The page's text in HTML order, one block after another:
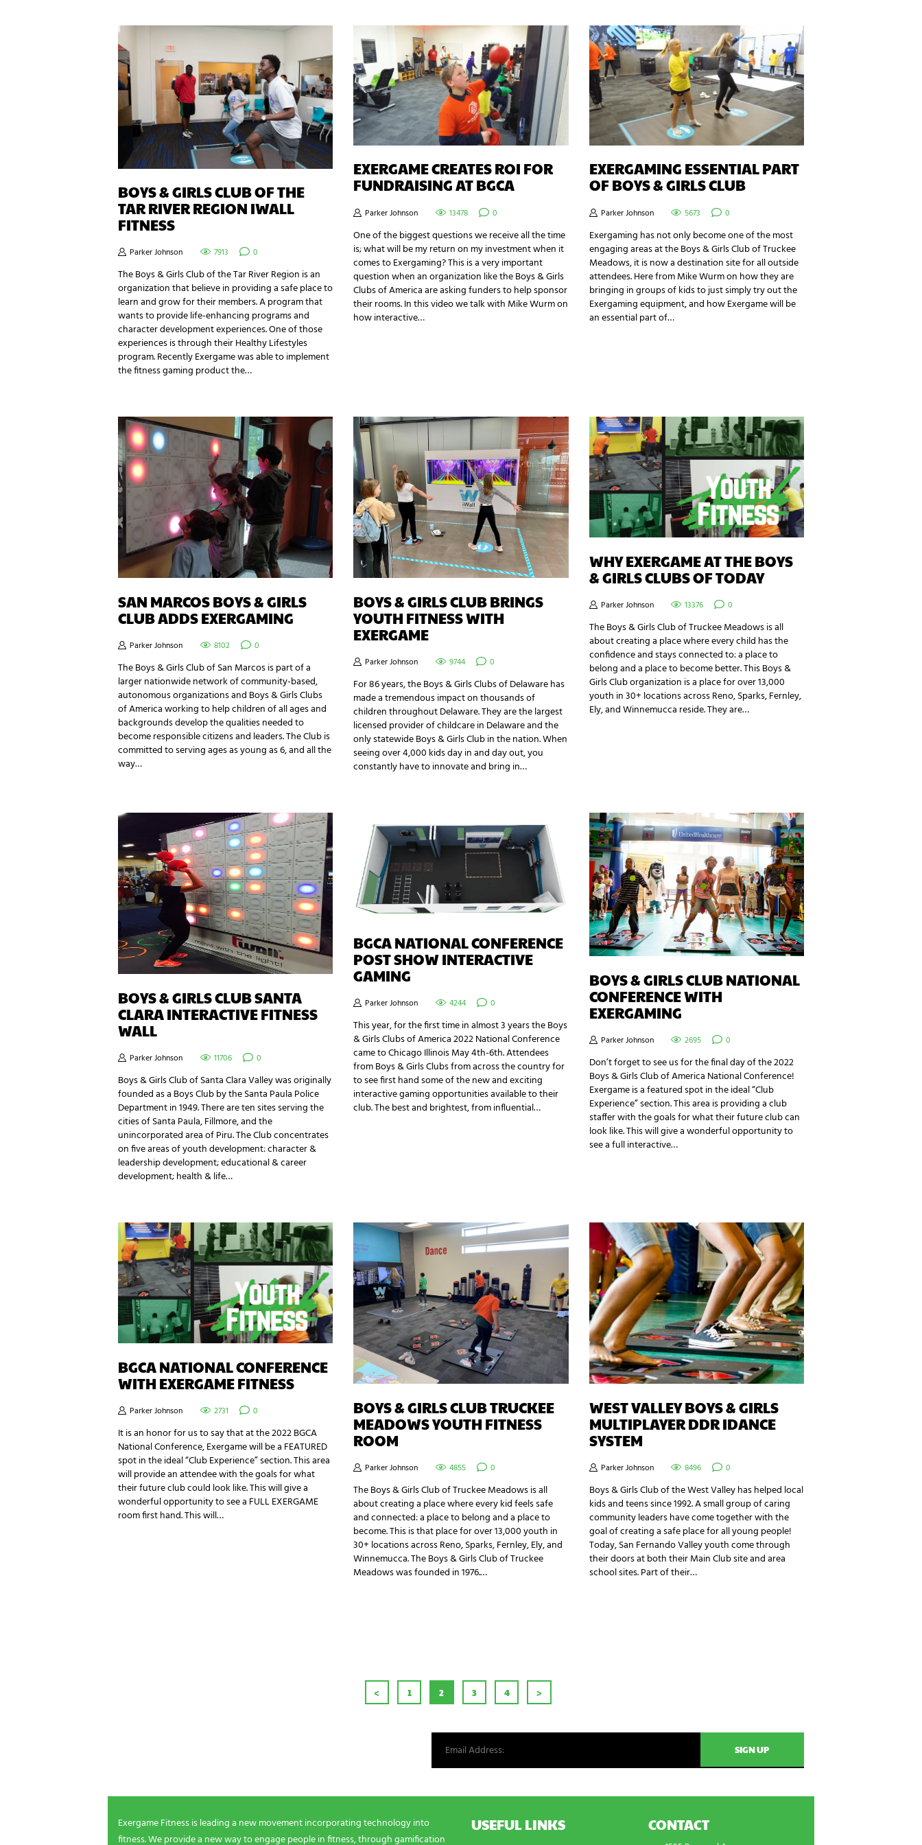
BOYS & GIRLS CLUB OF THE
TAR RIVER REGION IWALL
FITNESS
Parker Johnson 7913 0
The Boys & Girls Club of the Tar River Region is an
organization that believe in providing a safe place to
learn and grow for their members. A program that
wants to provide life-enhancing programs and
character development experiences. One of those
experiences is through their Healthy Lifestyles
program. Recently Exergame was able to implement
the fitness gaming product the…
EXERGAME CREATES ROI FOR
FUNDRAISING AT BGCA
Parker Johnson 13478 0
One of the biggest questions we receive all the time
is; what will be my return on my investment when it
comes to Exergaming? This is a very important
question when an organization like the Boys & Girls
Clubs of America are asking funders to help sponsor
their rooms. In this video we talk with Mike Wurm on
how interactive…
EXERGAMING ESSENTIAL PART
OF BOYS & GIRLS CLUB
Parker Johnson 5673 0
Exergaming has not only become one of the most
engaging areas at the Boys & Girls Club of Truckee
Meadows, it is now a destination site for all outside
attendees. Here from Mike Wurm on how they are
bringing in groups of kids to just simply try out the
Exergaming equipment, and how Exergame will be
an essential part of…
SAN MARCOS BOYS & GIRLS
CLUB ADDS EXERGAMING
Parker Johnson 8102 0
The Boys & Girls Club of San Marcos is part of a
larger nationwide network of community-based,
autonomous organizations and Boys & Girls Clubs
of America working to help children of all ages and
backgrounds develop the qualities needed to
become responsible citizens and leaders. The Club is
committed to serving ages as young as 6, and all the
way…
BOYS & GIRLS CLUB BRINGS
YOUTH FITNESS WITH
EXERGAME
Parker Johnson 9744 0
For 86 years, the Boys & Girls Clubs of Delaware has
made a tremendous impact on thousands of
children throughout Delaware. They are the largest
licensed provider of childcare in Delaware and the
only statewide Boys & Girls Club in the nation. When
seeing over 4,000 kids day in and day out, you
constantly have to innovate and bring in…
WHY EXERGAME AT THE BOYS
& GIRLS CLUBS OF TODAY
Parker Johnson 13376 0
The Boys & Girls Club of Truckee Meadows is all
about creating a place where every child has the
confidence and stays connected to: a place to
belong and a place to become better. This Boys &
Girls Club organization is a place for over 13,000
youth in 30+ locations across Reno, Sparks, Fernley,
Ely, and Winnemucca reside. They are…
BOYS & GIRLS CLUB SANTA
CLARA INTERACTIVE FITNESS
WALL
Parker Johnson 11706 0
Boys & Girls Club of Santa Clara Valley was originally
founded as a Boys Club by the Santa Paula Police
Department in 1949. There are ten sites serving the
cities of Santa Paula, Fillmore, and the
unincorporated area of Piru. The Club concentrates
on five areas of youth development: character &
leadership development; educational & career
development; health & life…
BGCA NATIONAL CONFERENCE
POST SHOW INTERACTIVE
GAMING
Parker Johnson 4244 0
This year, for the first time in almost 3 years the Boys
& Girls Clubs of America 2022 National Conference
came to Chicago Illinois May 4th-6th. Attendees
from Boys & Girls Clubs from across the country for
to see first hand some of the new and exciting
interactive gaming opportunities available to their
club. The best and brightest, from influential…
BOYS & GIRLS CLUB NATIONAL
CONFERENCE WITH
EXERGAMING
Parker Johnson 2695 0
Don’t forget to see us for the final day of the 2022
Boys & Girls Club of America National Conference!
Exergame is a featured spot in the ideal “Club
Experience” section. This area is providing a club
staffer with the goals for what their future club can
look like. This will give a wonderful opportunity to
see a full interactive…
BGCA NATIONAL CONFERENCE
WITH EXERGAME FITNESS
Parker Johnson 2731 0
It is an honor for us to say that at the 2022 BGCA
National Conference, Exergame will be a FEATURED
spot in the ideal “Club Experience” section. This area
will provide an attendee with the goals for what
their future club could look like. This will give a
wonderful opportunity to see a FULL EXERGAME
room first hand. This will…
BOYS & GIRLS CLUB TRUCKEE
MEADOWS YOUTH FITNESS
ROOM
Parker Johnson 4855 0
The Boys & Girls Club of Truckee Meadows is all
about creating a place where every kid feels safe
and connected: a place to belong and a place to
become. This is that place for over 13,000 youth in
30+ locations across Reno, Sparks, Fernley, Ely, and
Winnemucca. The Boys & Girls Club of Truckee
Meadows was founded in 1976.…
WEST VALLEY BOYS & GIRLS
MULTIPLAYER DDR IDANCE
SYSTEM
Parker Johnson 8496 0
Boys & Girls Club of the West Valley has helped local
kids and teens since 1992. A small group of caring
community leaders have come together with the
goal of creating a safe place for all young people!
Today, San Fernando Valley youth come through
their doors at both their Main Club site and area
school sites. Part of their…
POSTS PAGINATION
< PAGE
1 PAGE
2 PAGE
3 PAGE
4 >
Exergame Fitness is leading a new movement incorporating technology into
fitness. We provide a new way to engage people in fitness, through gamification
USEFUL LINKS CONTACT